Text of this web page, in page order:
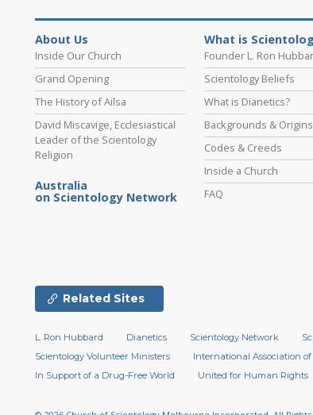
About Us
Inside Our Church
Grand Opening
The History of Ailsa
David Miscavige, Ecclesiastical
Leader of the Scientology
Religion
Australia
on Scientology Network
What is
Founder L. Ron
Scientology Beliefs
What is Dianetics?
Backgrounds & Origins
Codes & Creeds
Inside a Church
FAQ
Related Sites
L. Ron Hubbard Dianetics Scientology Network
Scientology Volunteer Ministers
International Association of
In Support of a Drug-Free World
United for Human Rights